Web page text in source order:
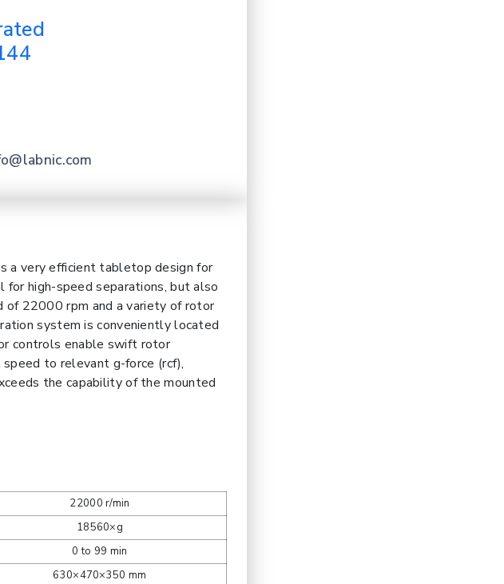
a very efficient tabletop design for
high-speed separations, but also
of 22000 rpm and a variety of rotor
system is conveniently located
controls enable swift rotor
to relevant g-force (rcf),
the capability of the mounted
22000 r/min
18560×g
0 to 99 min
630×470×350 mm